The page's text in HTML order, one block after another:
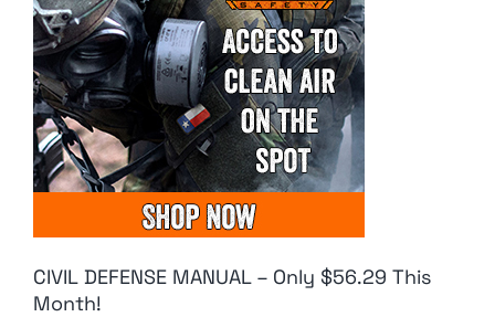
CIVIL DEFENSE MANUAL – Only $56.29 This
Month!